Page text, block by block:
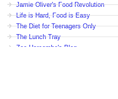
Jamie Oliver's Food Revolution
Life is Hard, Food is Easy
The Diet for Teenagers Only
The Lunch Tray
Zoe Harcombe's Blog